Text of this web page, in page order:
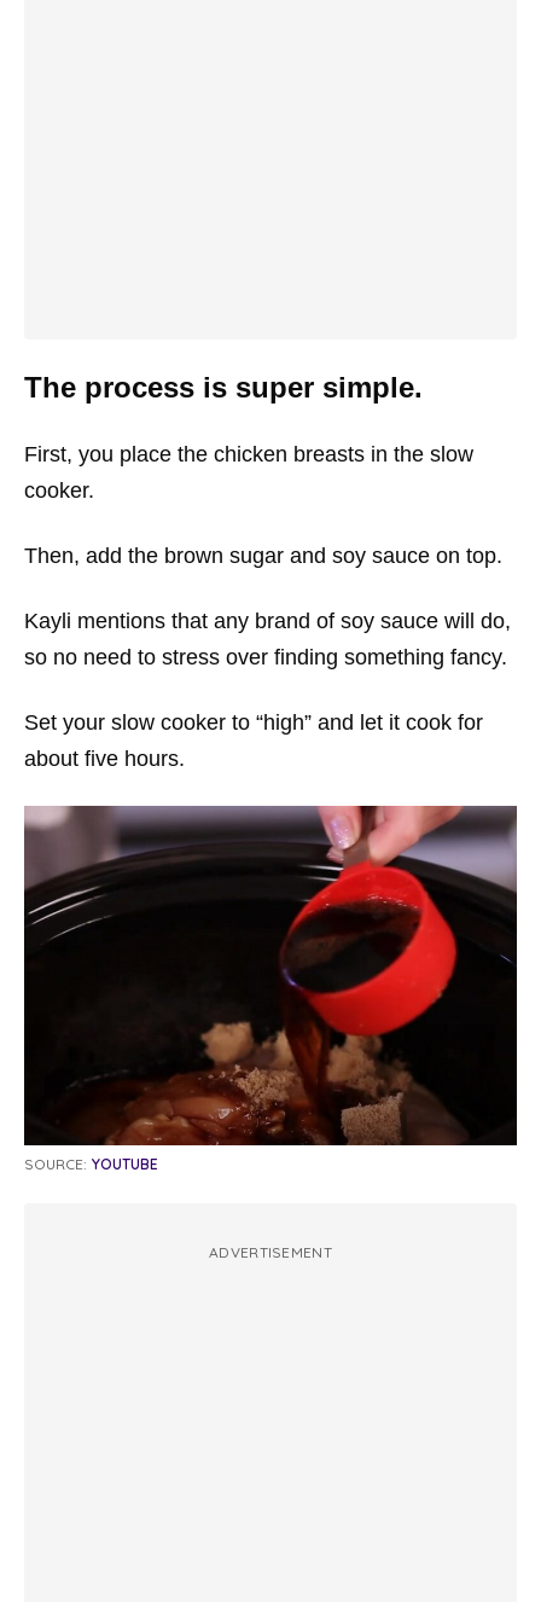
The process is super simple.
First, you place the chicken breasts in the slow
cooker.
Then, add the brown sugar and soy sauce on top.
Kayli mentions that any brand of soy sauce will do,
so no need to stress over finding something fancy.
Set your slow cooker to “high” and let it cook for
about five hours.
SOURCE: YOUTUBE
ADVERTISEMENT